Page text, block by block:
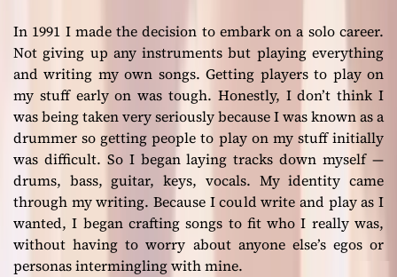
In 1991 I made the decision to embark on a solo career.
Not giving up any instruments but playing everything
and writing my own songs. Getting players to play on
my stuff early on was tough. Honestly, I don’t think I
was being taken very seriously because I was known as a
drummer so getting people to play on my stuff initially
was difficult. So I began laying tracks down myself —
drums, bass, guitar, keys, vocals. My identity came
through my writing. Because I could write and play as I
wanted, I began crafting songs to fit who I really was,
without having to worry about anyone else’s egos or
personas intermingling with mine.